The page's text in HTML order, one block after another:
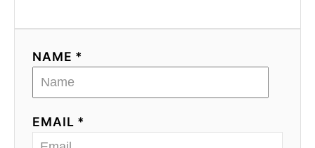
NAME *
EMAIL *